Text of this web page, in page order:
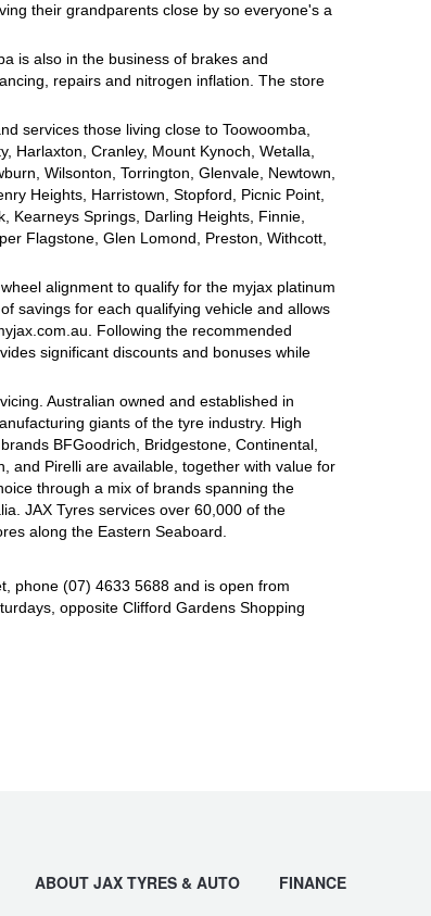
their grandparents close by so everyone's a
is also in the business of brakes and
repairs and nitrogen inflation. The store
services those living close to Toowoomba,
Harlaxton, Cranley, Mount Kynoch, Wetalla,
Wilsonton, Torrington, Glenvale, Newtown,
Heights, Harristown, Stopford, Picnic Point,
Kearneys Springs, Darling Heights, Finnie,
Flagstone, Glen Lomond, Preston, Withcott,
alignment to qualify for the myjax platinum
savings for each qualifying vehicle and allows
Following the recommended
significant discounts and bonuses while
Australian owned and established in
giants of the tyre industry. High
BFGoodrich, Bridgestone, Continental,
and Pirelli are available, together with value for
through a mix of brands spanning the
JAX Tyres services over 60,000 of the
along the Eastern Seaboard.
phone (07) 4633 5688 and is open from
opposite Clifford Gardens Shopping
ABOUT JAX TYRES & AUTO FINANCE